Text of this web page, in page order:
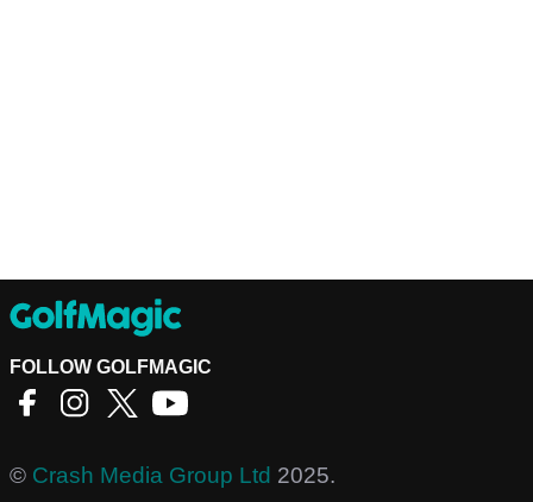
FOLLOW GOLFMAGIC
© Crash Media Group Ltd 2025.